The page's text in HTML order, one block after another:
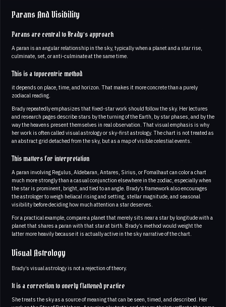
Parans And Visibility
Parans are central to Brady’s approach
A paran is an angular relationship in the sky, typically when a planet and a star rise,
culminate, set, or anti-culminate at the same time.
This is a topocentric method
it depends on place, time, and horizon. That makes it more concrete than a purely
zodiacal reading.
Brady repeatedly emphasizes that fixed-star work should follow the sky. Her lectures
and research pages describe stars by the turning of the Earth, by star phases, and by the
way the heavens present themselves in real observation. That visual emphasis is why
her work is often called visual astrology or sky-first astrology. The chart is not treated as
an abstract grid detached from the sky, but as a map of visible celestial events.
This matters for interpretation
A paran involving Regulus, Aldebaran, Antares, Sirius, or Fomalhaut can color a chart
much more strongly than a casual conjunction elsewhere in the zodiac, especially when
the star is prominent, bright, and tied to an angle. Brady’s framework also encourages
the astrologer to weigh heliacal rising and setting, stellar magnitude, and seasonal
visibility before deciding how much attention a star deserves.
For a practical example, compare a planet that merely sits near a star by longitude with a
planet that shares a paran with that star at birth. Brady’s method would weight the
latter more heavily because it is actually active in the sky narrative of the chart.
Visual Astrology
Brady’s visual astrology is not a rejection of theory.
It is a correction to overly flattened practice
She treats the sky as a source of meaning that can be seen, timed, and described. Her